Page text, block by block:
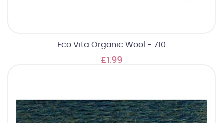
Eco Vita Organic Wool - 710
£1.99